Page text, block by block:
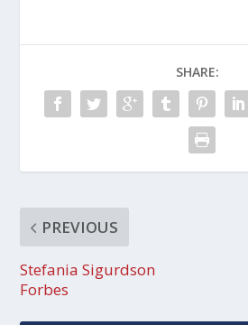
SHARE:
PREVIOUS
Stefania Sigurdson
Forbes